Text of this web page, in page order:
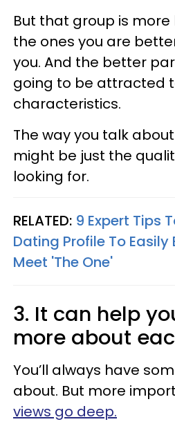
But that group is more
the ones you are
you. And the better
going to be attracted
characteristics.
The way you talk
might be just the
looking for.
RELATED: 9 Expert Tips
Dating Profile To Easily
Meet 'The One'
3. It can help
more about
You’ll always have
about. But more
views go deep.